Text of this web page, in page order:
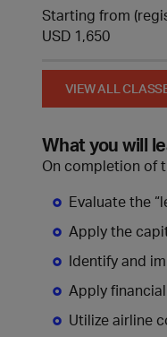
Starting from
USD 1,650
VIEW ALL
What you will
On completion of
Evaluate the
Apply the
Identify and
Apply
Utilize airline